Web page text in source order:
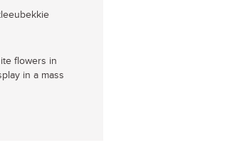
flowers in
in a mass